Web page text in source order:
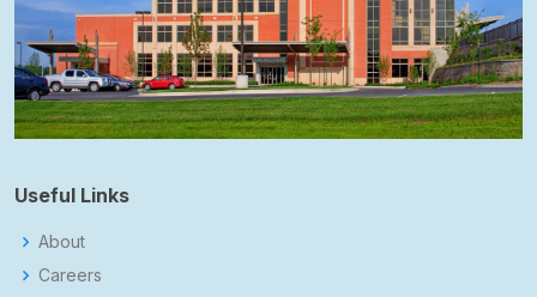
Useful Links
About
Careers